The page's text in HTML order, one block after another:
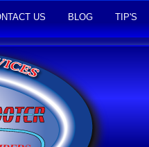
US BLOG TIP'S